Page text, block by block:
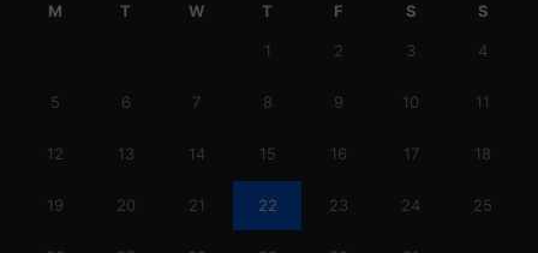
M T W T F S S
1 2 3 4
5 6 7 8 9 10 11
12 13 14 15 16 17 18
19 20 21 22 23 24 25